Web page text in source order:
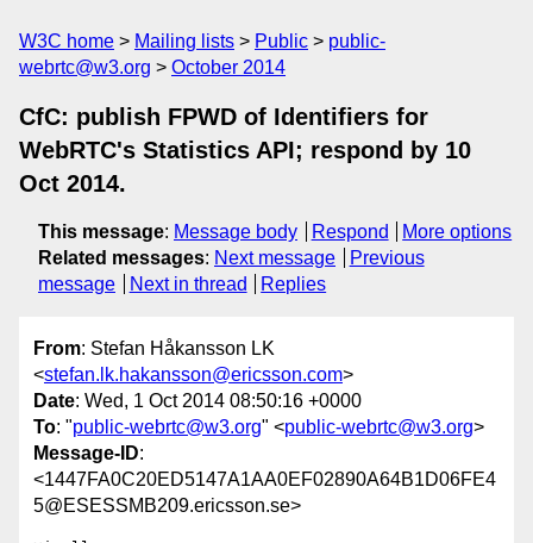
W3C home Mailing lists Public
public-
webrtc@w3.org
October 2014
CfC: publish FPWD of Identifiers for
WebRTC's Statistics API; respond by 10
Oct 2014.
This message: Message body Respond
More options
Related messages: Next message
Previous
message
Next in thread Replies
From: Stefan Håkansson LK
<stefan.lk.hakansson@ericsson.com>
Date: Wed, 1 Oct 2014 08:50:16 +0000
To: "public-webrtc@w3.org" <public-webrtc@w3.org>
Message-ID:
<1447FA0C20ED5147A1AA0EF02890A64B1D06FE4
5@ESESSMB209.ericsson.se>